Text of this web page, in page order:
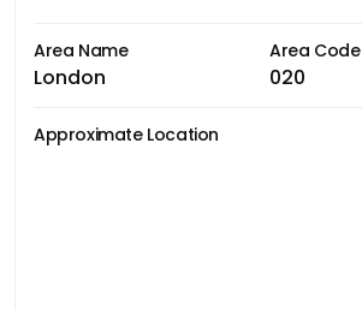
Area Name
London
Area Code
020
Approximate Location